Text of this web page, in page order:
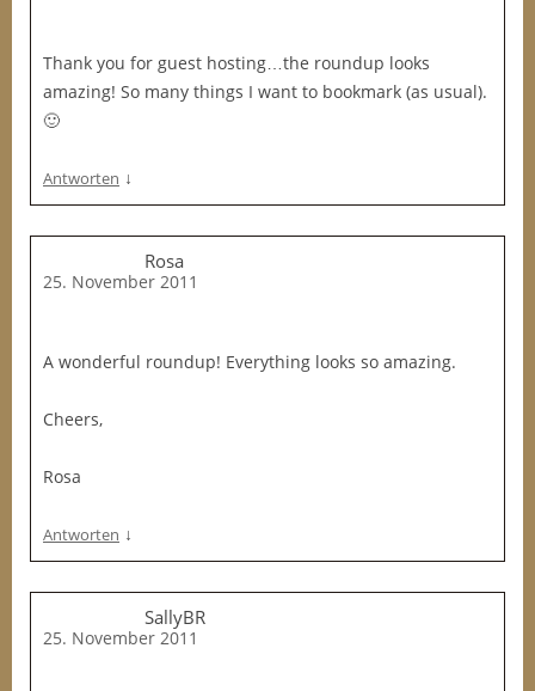
Thank you for guest hosting…the roundup looks
amazing! So many things I want to bookmark (as usual).
🙂
Antworten ↓
Rosa
25. November 2011
A wonderful roundup! Everything looks so amazing.
Cheers,
Rosa
Antworten ↓
SallyBR
25. November 2011